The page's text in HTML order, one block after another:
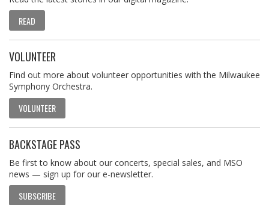
READ
VOLUNTEER
Find out more about volunteer opportunities with the Milwaukee
Symphony Orchestra.
VOLUNTEER
BACKSTAGE PASS
Be first to know about our concerts, special sales, and MSO
news — sign up for our e-newsletter.
SUBSCRIBE